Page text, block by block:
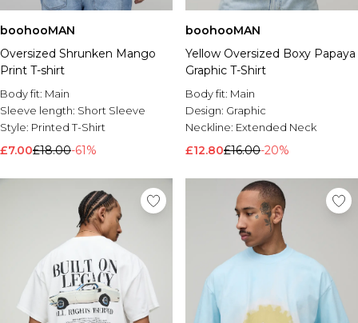
boohooMAN
Oversized Shrunken Mango
Print T-shirt
Body fit: Main
Sleeve length: Short Sleeve
Style: Printed T-Shirt
£7.00£18.00-61%
boohooMAN
Yellow Oversized Boxy Papaya
Graphic T-Shirt
Body fit: Main
Design: Graphic
Neckline: Extended Neck
£12.80£16.00-20%